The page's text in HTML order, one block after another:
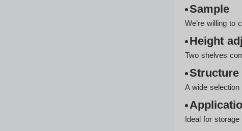
Sample
We’re willing to
Height
Two shelves
Structure
A wide
Ideal for